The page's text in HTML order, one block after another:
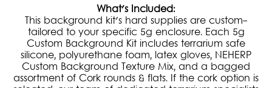
What's Included:
This background kit's hard supplies are custom-
tailored to your specific 5g enclosure. Each 5g
Custom Background Kit includes terrarium safe
silicone, polyurethane foam, latex gloves, NEHERP
Custom Background Texture Mix, and a bagged
assortment of Cork rounds & flats. If the cork option is